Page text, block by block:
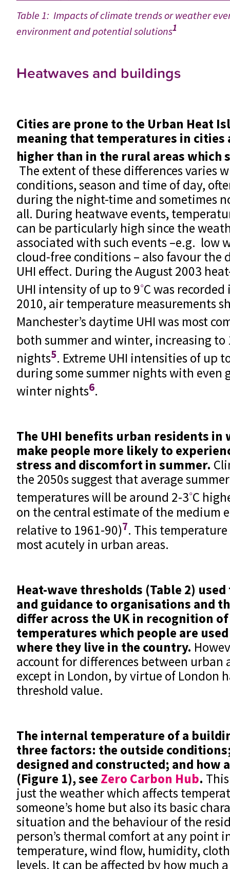
Table 1: Impacts of climate trends or weather
environment and potential solutions1
Heatwaves and buildings
Cities are prone to the Urban Heat
meaning that temperatures in cities
higher than in the rural areas which
The extent of these differences varies
conditions, season and time of day,
during the night-time and sometimes
all. During heatwave events,
can be particularly high since the
associated with such events –e.g. low
cloud-free conditions – also favour the
UHI effect. During the August 2003
UHI intensity of up to 9◦C was
2010, air temperature measurements
Manchester’s daytime UHI was most
both summer and winter, increasing to
nights5. Extreme UHI intensities of up
during some summer nights with even
winter nights6.
The UHI benefits urban residents in
make people more likely to
stress and discomfort in summer.
the 2050s suggest that average
temperatures will be around 2-3◦C
on the central estimate of the medium
relative to 1961-90)7. This
most acutely in urban areas.
Heat-wave thresholds (Table 2)
and guidance to organisations and
differ across the UK in recognition
temperatures which people are
where they live in the country.
account for differences between urban
except in London, by virtue of London
threshold value.
The internal temperature of a
three factors: the outside
designed and constructed; and how
(Figure 1), see Zero Carbon Hub.
just the weather which affects
someone’s home but also its basic
situation and the behaviour of the
person’s thermal comfort at any point
temperature, wind flow, humidity,
levels. It can be affected by how much